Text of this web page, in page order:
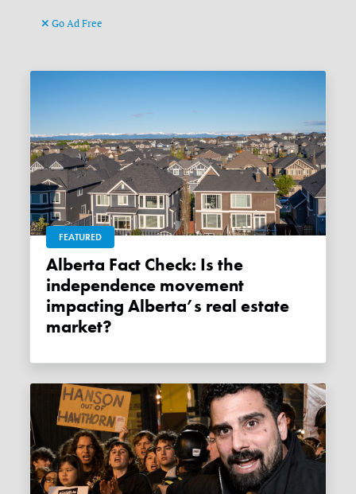
Go Ad Free
FEATURED
Alberta Fact Check: Is the
independence movement
impacting Alberta’s real estate
market?